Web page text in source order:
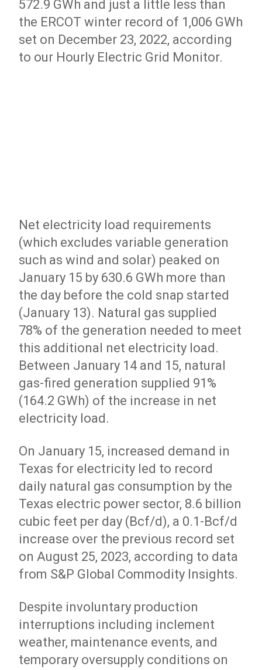
572.9 GWh and just a little less than
the ERCOT winter record of 1,006 GWh
set on December 23, 2022, according
to our Hourly Electric Grid Monitor.
Net electricity load requirements
(which excludes variable generation
such as wind and solar) peaked on
January 15 by 630.6 GWh more than
the day before the cold snap started
(January 13). Natural gas supplied
78% of the generation needed to meet
this additional net electricity load.
Between January 14 and 15, natural
gas-fired generation supplied 91%
(164.2 GWh) of the increase in net
electricity load.
On January 15, increased demand in
Texas for electricity led to record
daily natural gas consumption by the
Texas electric power sector, 8.6 billion
cubic feet per day (Bcf/d), a 0.1-Bcf/d
increase over the previous record set
on August 25, 2023, according to data
from S&P Global Commodity Insights.
Despite involuntary production
interruptions including inclement
weather, maintenance events, and
temporary oversupply conditions on